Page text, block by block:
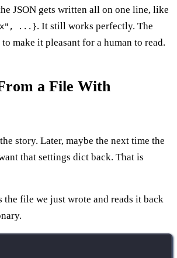
JSON gets written all on one line, like
...}. It still works perfectly. The
make it pleasant for a human to read.
a File With
story. Later, maybe the next time the
that settings dict back. That is
the file we just wrote and reads it back